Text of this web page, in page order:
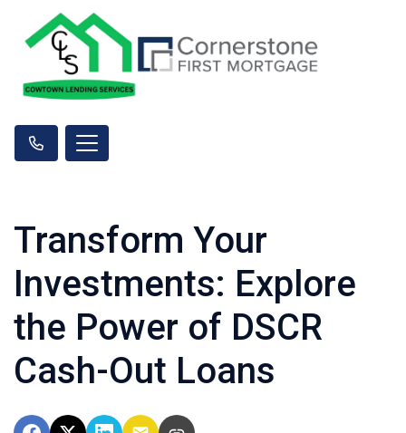
Transform Your
Investments: Explore
the Power of DSCR
Cash-Out Loans